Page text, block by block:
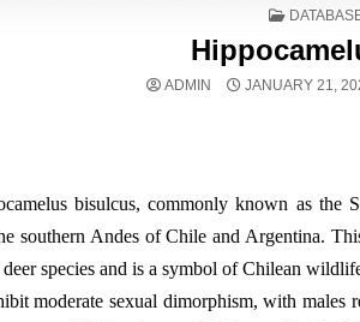
POSTED
ADMIN JANUARY 21,
bisulcus, commonly known as the
southern Andes of Chile and Argentina.
deer species and is a symbol of Chilean
moderate sexual dimorphism, with males